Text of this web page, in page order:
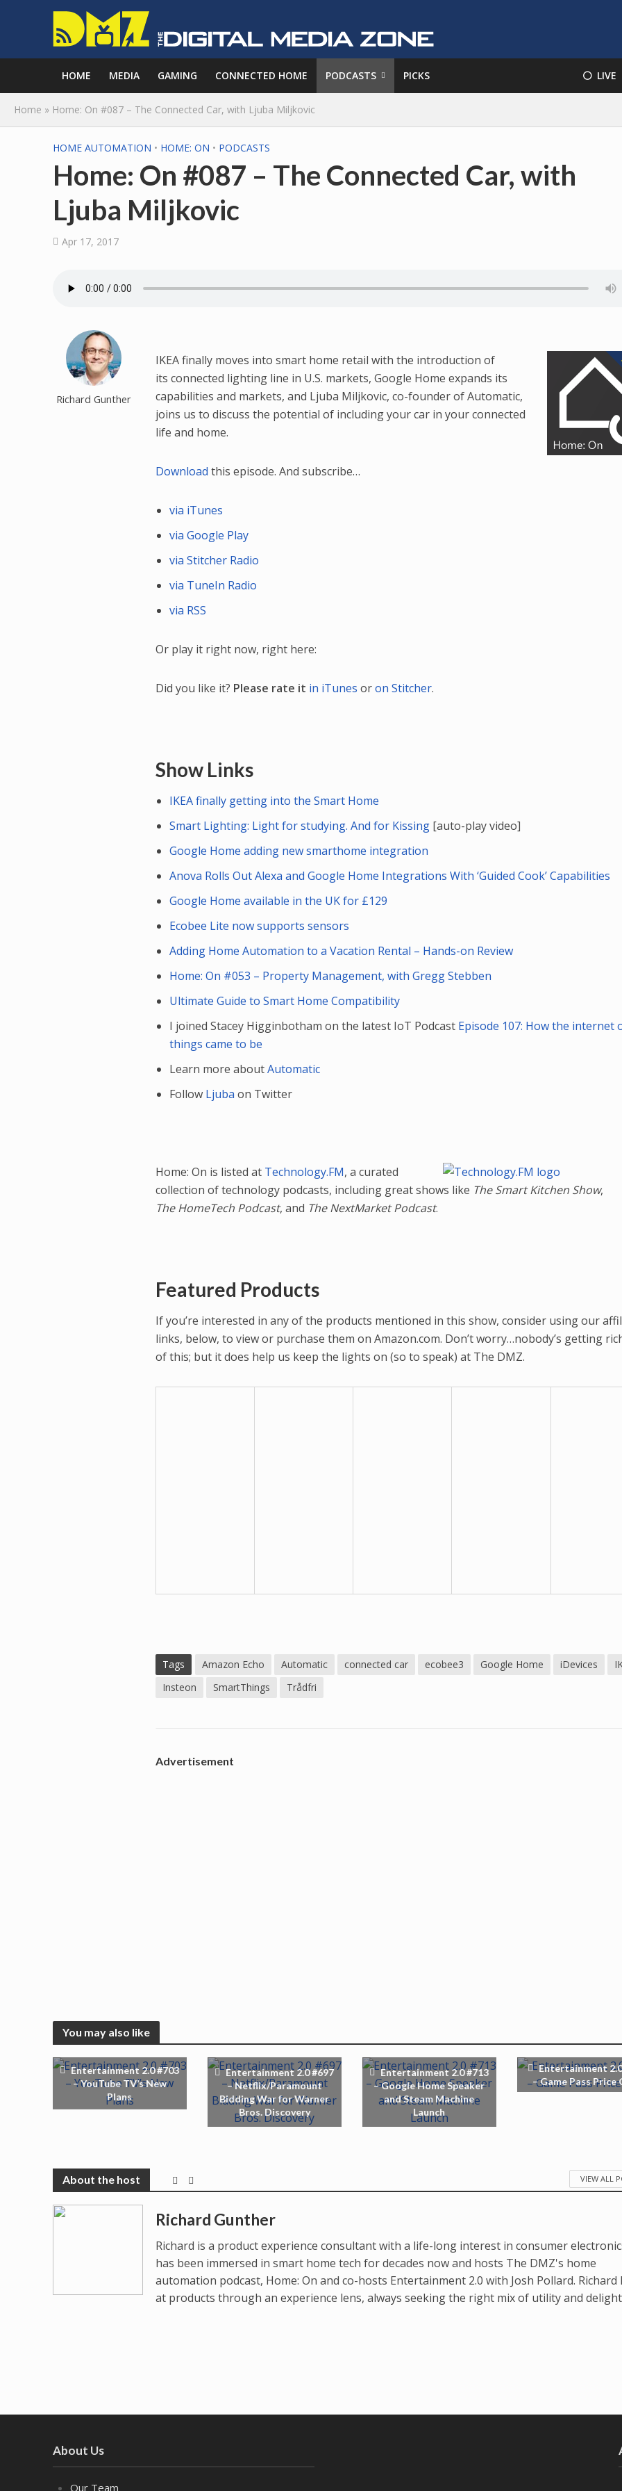
HOME MEDIA GAMING CONNECTED HOME PODCASTS PICKS ⚪️ LIVE
Home » Home: On #087 – The Connected Car, with Ljuba Miljkovic
HOME AUTOMATION • HOME: ON • PODCASTS
Home: On #087 – The Connected Car, with
Ljuba Miljkovic
Apr 17, 2017
Richard Gunther
IKEA finally moves into smart home retail with the introduction of
its connected lighting line in U.S. markets, Google Home expands its
capabilities and markets, and Ljuba Miljkovic, co-founder of Automatic,
joins us to discuss the potential of including your car in your connected
life and home.
Download this episode. And subscribe…
via iTunes
via Google Play
via Stitcher Radio
via TuneIn Radio
via RSS
Or play it right now, right here:
Did you like it? Please rate it in iTunes oron Stitcher.
Show Links
IKEA finally getting into the Smart Home
Smart Lighting: Light for studying. And for Kissing [auto-play video]
Google Home adding new smarthome integration
Anova Rolls Out Alexa and Google Home Integrations With ‘Guided Cook’ Capabilities
Google Home available in the UK for £129
Ecobee Lite now supports sensors
Adding Home Automation to a Vacation Rental – Hands-on Review
Home: On #053 – Property Management, with Gregg Stebben
Ultimate Guide to Smart Home Compatibility
I joined Stacey Higginbotham on the latest IoT Podcast Episode 107: How the internet
things came to be
Learn more aboutAutomatic
Follow Ljuba on Twitter
Home: On is listed at Technology.FM, a curated
collection of technology podcasts, including great shows like The Smart Kitchen Show,
The HomeTech Podcast, and The NextMarket Podcast.
Featured Products
If you’re interested in any of the products mentioned in this show, consider using our
links, below, to view or purchase them on Amazon.com. Don’t worry…nobody’s getting
of this; but it does help us keep the lights on (so to speak) at The DMZ.
Tags Amazon Echo Automatic connected car ecobee3 Google Home iDevices
Insteon
SmartThings Trådfri
Advertisement
You may also like
Entertainment 2.0 #703
– YouTube TV’s New
Plans
Entertainment 2.0 #697
– Netflix/Paramount
Bidding War for Warner
Bros. Discovery
Entertainment 2.0 #713
– Google Home Speaker
and Steam Machine
Launch
Entertainment
– Game Pass Price
VIEW ALL
Richard Gunther
Richard is a product experience consultant with a life-long interest in consumer
has been immersed in smart home tech for decades now and hosts The DMZ's home
automation podcast, Home: On and co-hosts Entertainment 2.0 with Josh Pollard. Richard
at products through an experience lens, always seeking the right mix of utility and
About Us
Our Team